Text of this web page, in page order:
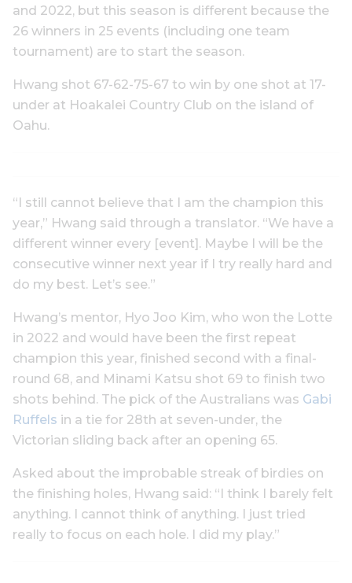
and 2022, but this season is different because the
26 winners in 25 events (including one team
tournament) are to start the season.
Hwang shot 67-62-75-67 to win by one shot at 17-
under at Hoakalei Country Club on the island of
Oahu.
“I still cannot believe that I am the champion this
year,” Hwang said through a translator. “We have a
different winner every [event]. Maybe I will be the
consecutive winner next year if I try really hard and
do my best. Let’s see.”
Hwang’s mentor, Hyo Joo Kim, who won the Lotte
in 2022 and would have been the first repeat
champion this year, finished second with a final-
round 68, and Minami Katsu shot 69 to finish two
shots behind. The pick of the Australians was Gabi
Ruffels in a tie for 28th at seven-under, the
Victorian sliding back after an opening 65.
Asked about the improbable streak of birdies on
the finishing holes, Hwang said: “I think I barely felt
anything. I cannot think of anything. I just tried
really to focus on each hole. I did my play.”